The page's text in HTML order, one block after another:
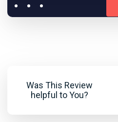
Was This Review
helpful to You?